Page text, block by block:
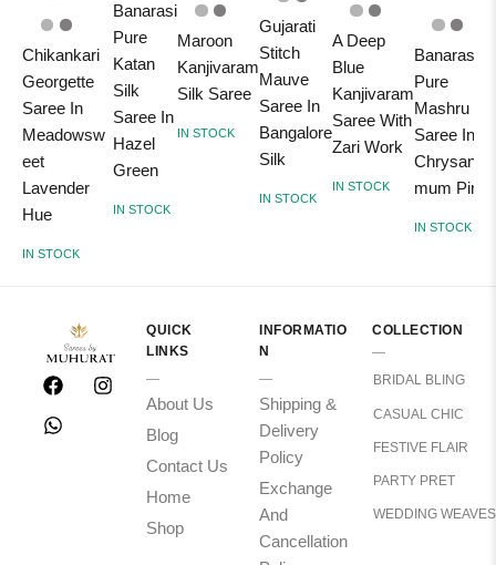
Chikankari
Georgette
Saree In
Meadowsw
eet
Lavender
Hue
IN STOCK
Banarasi
Pure
Katan
Silk
Saree In
Hazel
Green
IN STOCK
Maroon
Kanjivaram
Silk Saree
IN STOCK
Gujarati
Stitch
Mauve
Saree In
Bangalore
Silk
IN STOCK
A Deep
Blue
Kanjivaram
Saree With
Zari Work
IN STOCK
Banarasi
Pure
Mashru
Saree In
mum Pink
IN STOCK
QUICK
LINKS
About Us
Blog
Contact Us
Home
Shop
INFORMATIO
N
Shipping &
Delivery
Policy
Exchange
And
Cancellation
COLLECTION
BRIDAL BLING
CASUAL CHIC
FESTIVE FLAIR
PARTY PRET
WEDDING WEAVES